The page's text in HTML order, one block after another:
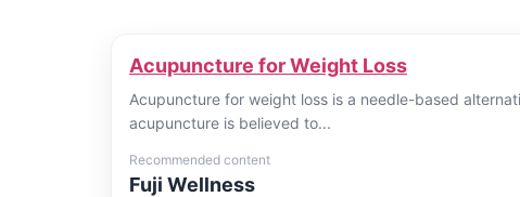
Acupuncture for Weight Loss
Acupuncture for weight loss is a needle-based
acupuncture is believed to...
Recommended content
Fuji Wellness